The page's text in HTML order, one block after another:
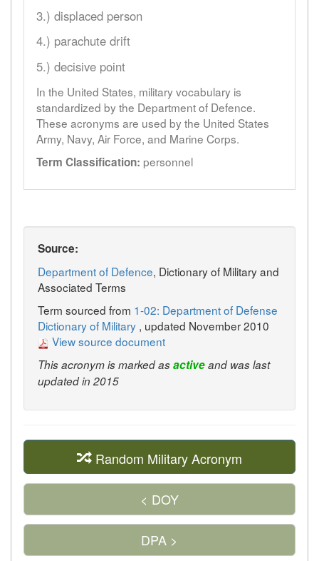
3.) displaced person
4.) parachute drift
5.) decisive point
In the United States, military vocabulary is
standardized by the Department of Defence.
These acronyms are used by the United States
Army, Navy, Air Force, and Marine Corps.
Term Classification: personnel
Source:
Department of Defence, Dictionary of Military and
Associated Terms
Term sourced from 1-02: Department of Defense
Dictionary of Military , updated November 2010
View source document
This acronym is marked asactiveand was last
updated in 2015
Random Military Acronym
< DOY
DPA >